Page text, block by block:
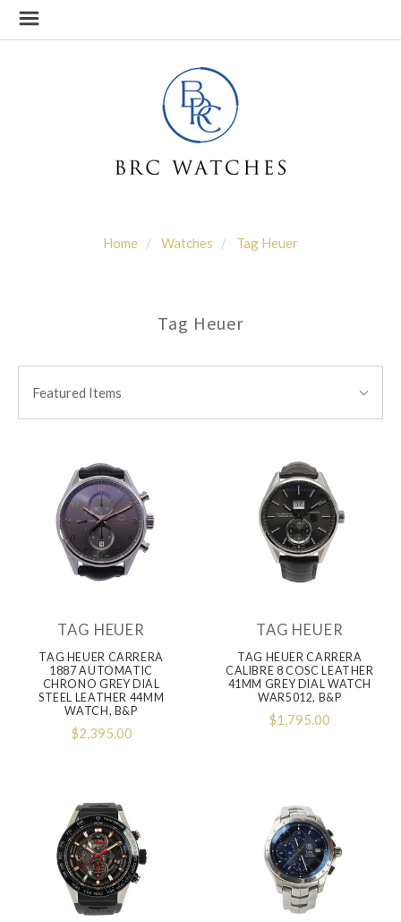
Home Watches Tag Heuer
Tag Heuer
BY:
By:Featured Items
TAG HEUER
TAG HEUER CARRERA
1887 AUTOMATIC
CHRONO GREY DIAL
STEEL LEATHER 44MM
WATCH, B&P
$2,395.00
TAG HEUER
TAG HEUER CARRERA
CALIBRE 8 COSC LEATHER
41MM GREY DIAL WATCH
WAR5012, B&P
$1,795.00